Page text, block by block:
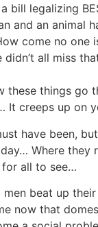
bill legalizing
and an animal
come no one
didn’t all miss
these things go
It creeps up on
have been,
Where they
all to see…
men beat up
now that